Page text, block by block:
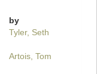
by
Tyler, Seth
Artois, Tom